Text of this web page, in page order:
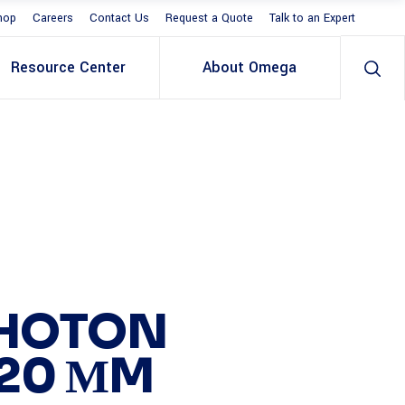
Careers Contact Us Request a Quote Talk to an Expert
Resource Center About Omega
ΜM